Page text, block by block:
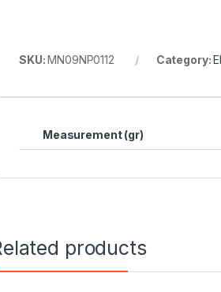
SKU:MN09NP0112 Category:
Measurement (gr)
products